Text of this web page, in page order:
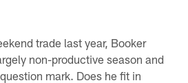
trade last year, Booker
non-productive season and
mark. Does he fit in